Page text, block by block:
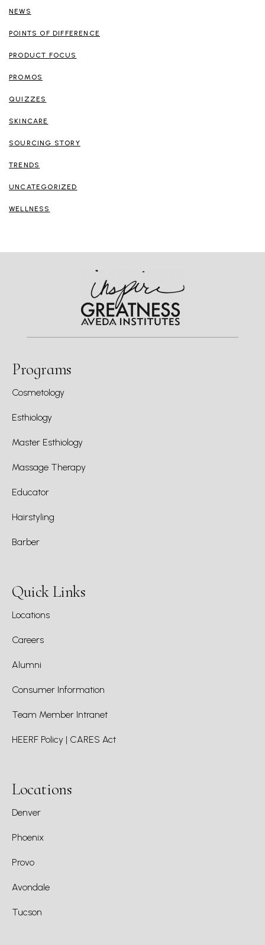
NEWS
POINTS OF DIFFERENCE
PRODUCT FOCUS
PROMOS
QUIZZES
SKINCARE
SOURCING STORY
TRENDS
UNCATEGORIZED
WELLNESS
Programs
Cosmetology
Esthiology
Master Esthiology
Massage Therapy
Educator
Hairstyling
Barber
Quick Links
Locations
Careers
Alumni
Consumer Information
Team Member Intranet
HEERF Policy | CARES Act
Locations
Denver
Phoenix
Provo
Avondale
Tucson